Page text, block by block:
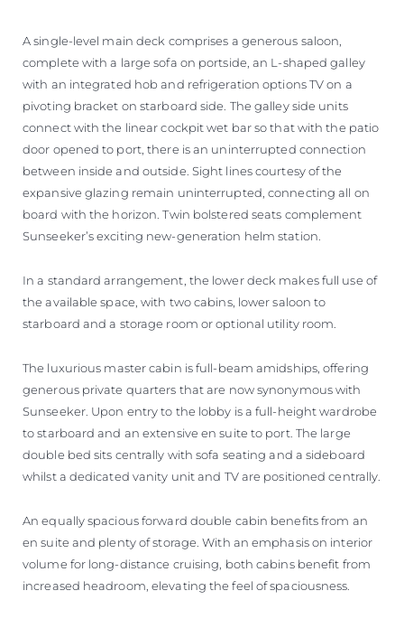
A single-level main deck comprises a generous saloon,
complete with a large sofa on portside, an L-shaped galley
with an integrated hob and refrigeration options TV on a
pivoting bracket on starboard side. The galley side units
connect with the linear cockpit wet bar so that with the patio
door opened to port, there is an uninterrupted connection
between inside and outside. Sight lines courtesy of the
expansive glazing remain uninterrupted, connecting all on
board with the horizon. Twin bolstered seats complement
Sunseeker’s exciting new-generation helm station.
In a standard arrangement, the lower deck makes full use of
the available space, with two cabins, lower saloon to
starboard and a storage room or optional utility room.
The luxurious master cabin is full-beam amidships, offering
generous private quarters that are now synonymous with
Sunseeker. Upon entry to the lobby is a full-height wardrobe
to starboard and an extensive en suite to port. The large
double bed sits centrally with sofa seating and a sideboard
whilst a dedicated vanity unit and TV are positioned centrally.
An equally spacious forward double cabin benefits from an
en suite and plenty of storage. With an emphasis on interior
volume for long-distance cruising, both cabins benefit from
increased headroom, elevating the feel of spaciousness.